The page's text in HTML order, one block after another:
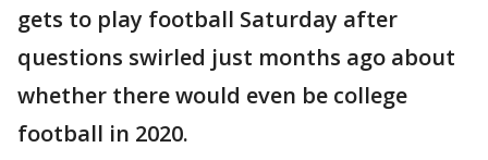
gets to play football Saturday after
questions swirled just months ago about
whether there would even be college
football in 2020.